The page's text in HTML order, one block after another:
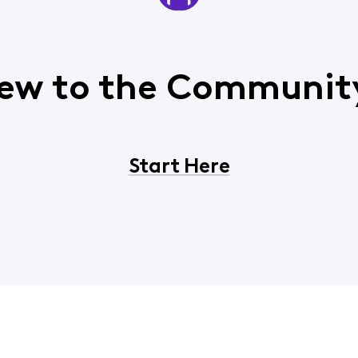
to the
Start Here